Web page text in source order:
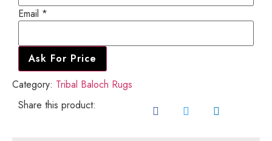
Name
Email
Email *
Ask For Price
Category: Tribal Baloch Rugs
Share this product: